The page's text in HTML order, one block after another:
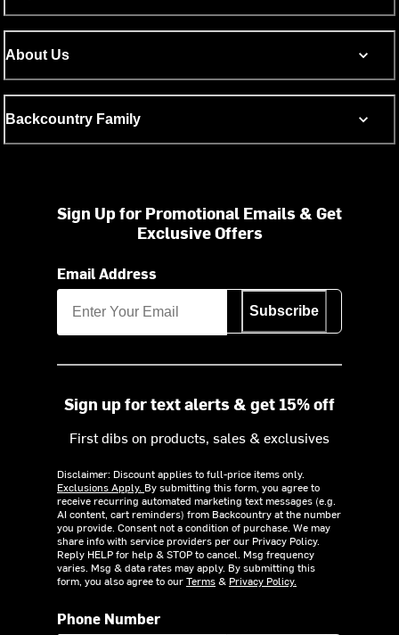
About Us
Backcountry Family
Sign Up for Promotional Emails & Get
Exclusive Offers
Email Address
Subscribe
Sign up for text alerts & get 15% off
First dibs on products, sales & exclusives
Disclaimer: Discount applies to full-price items only.
Exclusions Apply. By submitting this form, you agree to
receive recurring automated marketing text messages (e.g.
AI content, cart reminders) from Backcountry at the number
you provide. Consent not a condition of purchase. We may
share info with service providers per our Privacy Policy.
Reply HELP for help & STOP to cancel. Msg frequency
varies. Msg & data rates may apply. By submitting this
form, you also agree to ourTerms& Privacy Policy.
Phone Number